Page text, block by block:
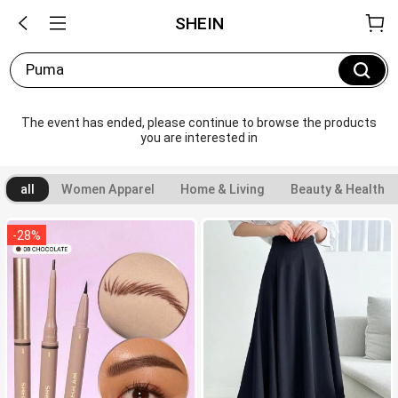
SHEIN
Puma
The event has ended, please continue to browse the products
you are interested in
all Women Apparel Home & Living Beauty & Health
-28%